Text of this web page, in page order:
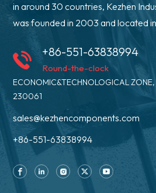
in around 30 countries, Kezhen
was founded in 2003 and located
+86-551-63838994
Round-the-clock
ECONOMIC&TECHNOLOGICAL ZONE,
230061
sales@kezhencomponents.com
+86-551-63838994